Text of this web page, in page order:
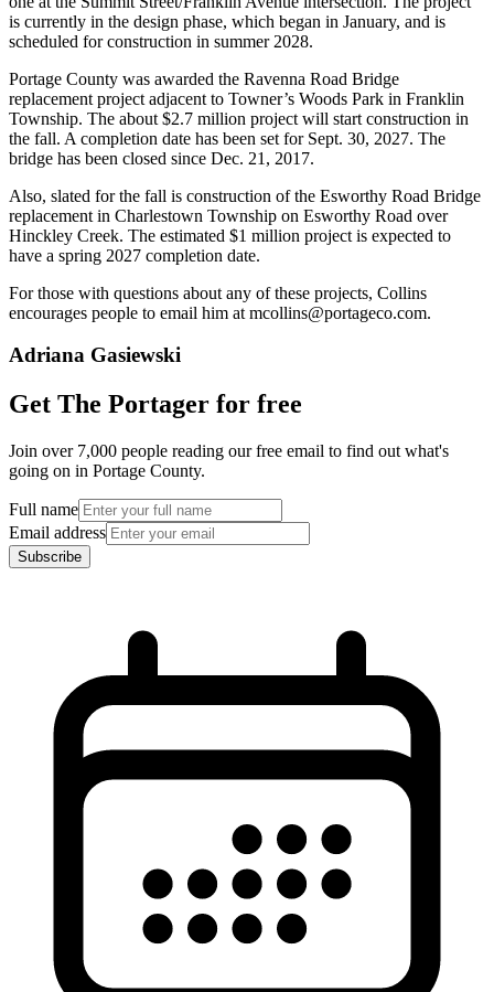
is currently in the design phase, which began in January, and is
scheduled for construction in summer 2028.
Portage County was awarded the Ravenna Road Bridge
replacement project adjacent to Towner’s Woods Park in Franklin
Township. The about $2.7 million project will start construction in
the fall. A completion date has been set for Sept. 30, 2027. The
bridge has been closed since Dec. 21, 2017.
Also, slated for the fall is construction of the Esworthy Road Bridge
replacement in Charlestown Township on Esworthy Road over
Hinckley Creek. The estimated $1 million project is expected to
have a spring 2027 completion date.
For those with questions about any of these projects, Collins
encourages people to email him at mcollins@portageco.com.
Adriana Gasiewski
Get The Portager for free
Join over 7,000 people reading our free email to find out what's
going on in Portage County.
Full name
Email address
Subscribe